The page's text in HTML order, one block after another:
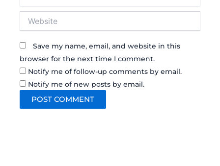
Save my name, email, and website in this
browser for the next time I comment.
Notify me of follow-up comments by email.
Notify me of new posts by email.